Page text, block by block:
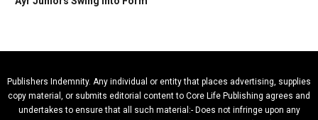
Publishers Indemnity. Any individual or entity that places advertising, supplies
copy material, or submits editorial content to Core Life Publishing agrees and
undertakes to ensure that all such material:- Does not infringe upon any